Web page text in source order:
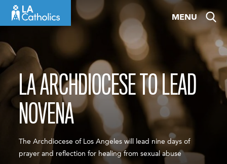
MENU
LA ARCHDIOCESE TO LEAD
NOVENA
The Archdiocese of Los Angeles will lead nine days of
prayer and reflection for healing from sexual abuse